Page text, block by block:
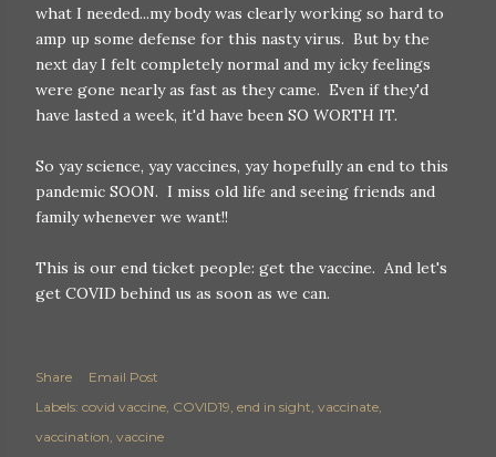
what I needed...my body was clearly working so hard to
amp up some defense for this nasty virus. But by the
next day I felt completely normal and my icky feelings
were gone nearly as fast as they came. Even if they'd
have lasted a week, it'd have been SO WORTH IT.
So yay science, yay vaccines, yay hopefully an end to this
pandemic SOON. I miss old life and seeing friends and
family whenever we want!!
This is our end ticket people: get the vaccine. And let's
get COVID behind us as soon as we can.
Share
Email Post
Labels: covid vaccine COVID19 end in sight vaccinate
vaccination vaccine